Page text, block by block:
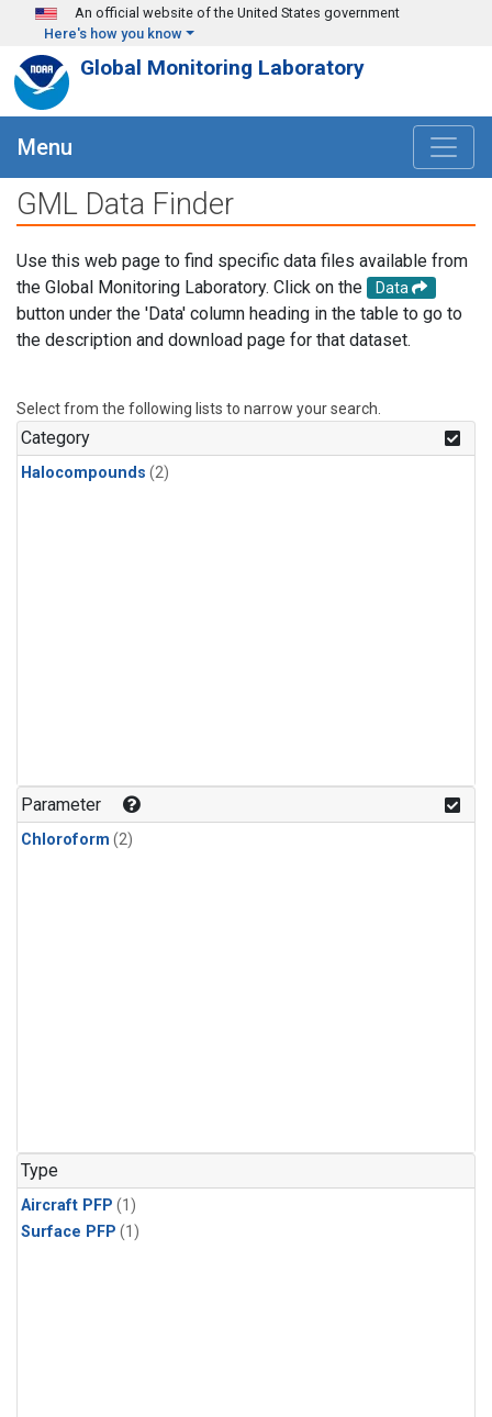
Skip to main content
An official website of the United States government
Here's how you know
Global Monitoring Laboratory
Menu
GML Data Finder
Use this web page to find specific data files available from
the Global Monitoring Laboratory. Click on the
Data
button under the 'Data' column heading in the table to go to
the description and download page for that dataset.
Select from the following lists to narrow your search.
Category
Halocompounds (2)
Parameter
Chloroform (2)
Type
Aircraft PFP (1)
Surface PFP (1)